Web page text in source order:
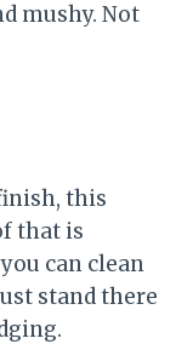
mushy. Not
this
that is
can clean
stand there